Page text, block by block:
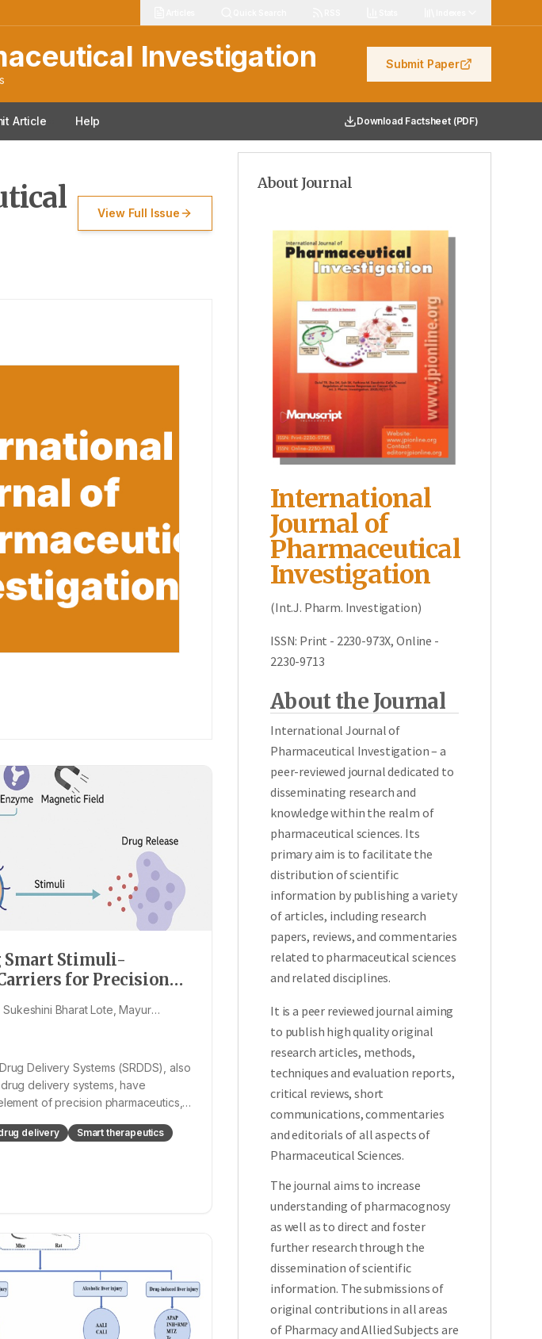
Investigation Submit Paper
Article Help Download Factsheet (PDF)
Investigation
View Full Issue
Stimuli-
for Precision
Bharat Lote, Mayur
Delivery Systems (SRDDS), also
delivery systems, have
of precision pharmaceutics,
patients individualized
served stimuli. These s
delivery
Smart therapeutics
About Journal
International
Journal of
Pharmaceutical
Investigation
(Int.J. Pharm. Investigation)
ISSN: Print - 2230-973X, Online -
2230-9713
About the Journal
International Journal of
Pharmaceutical Investigation – a
peer-reviewed journal dedicated to
disseminating research and
knowledge within the realm of
pharmaceutical sciences. Its
primary aim is to facilitate the
distribution of scientific
information by publishing a variety
of articles, including research
papers, reviews, and commentaries
related to pharmaceutical sciences
and related disciplines.
It is a peer reviewed journal aiming
to publish high quality original
research articles, methods,
techniques and evaluation reports,
critical reviews, short
communications, commentaries
and editorials of all aspects of
Pharmaceutical Sciences.
The journal aims to increase
understanding of pharmacognosy
as well as to direct and foster
further research through the
dissemination of scientific
information. The submissions of
original contributions in all areas
of Pharmacy and Allied Subjects are